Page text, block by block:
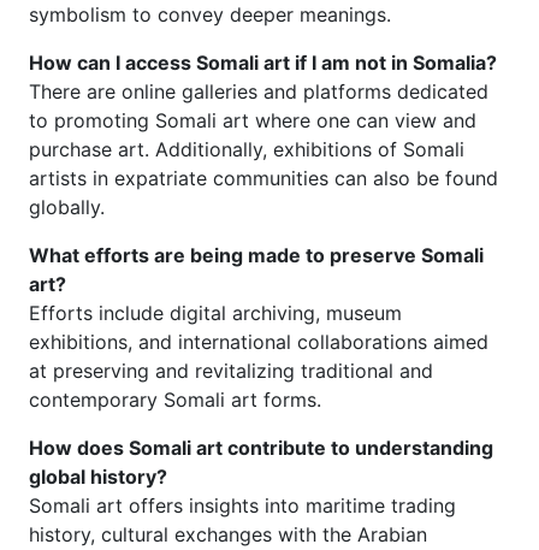
symbolism to convey deeper meanings.
How can I access Somali art if I am not in Somalia?
There are online galleries and platforms dedicated
to promoting Somali art where one can view and
purchase art. Additionally, exhibitions of Somali
artists in expatriate communities can also be found
globally.
What efforts are being made to preserve Somali
art?
Efforts include digital archiving, museum
exhibitions, and international collaborations aimed
at preserving and revitalizing traditional and
contemporary Somali art forms.
How does Somali art contribute to understanding
global history?
Somali art offers insights into maritime trading
history, cultural exchanges with the Arabian